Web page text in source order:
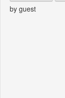
by guest